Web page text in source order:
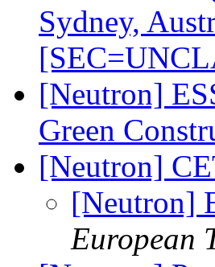
Sydney,
[Neutron]
Green
[Neutron]
[Neutron]
European